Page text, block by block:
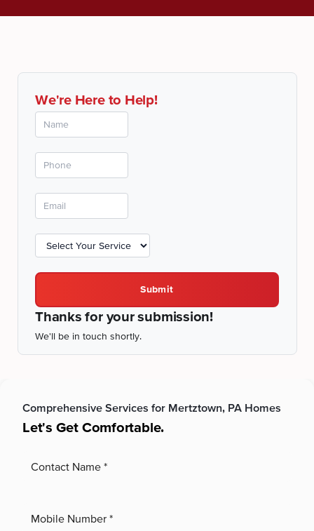
We're Here to Help!
Submit
Thanks for your submission!
We'll be in touch shortly.
Comprehensive Services for Mertztown, PA Homes
Let's Get Comfortable.